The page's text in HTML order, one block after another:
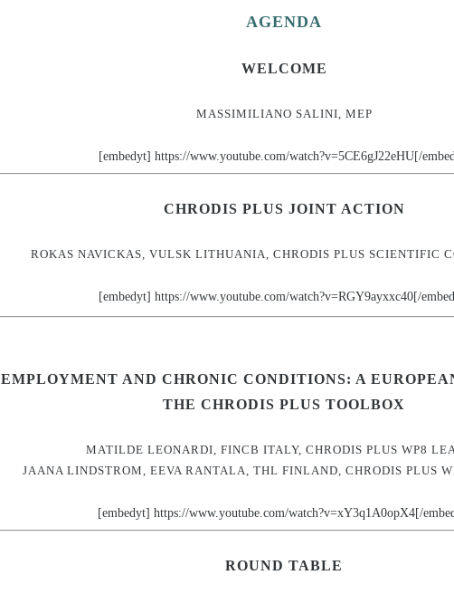
AGENDA
WELCOME
MASSIMILIANO SALINI, MEP
[embedyt] https://www.youtube.com/watch?v=5CE6gJ22eHU[/
CHRODIS PLUS JOINT ACTION
ROKAS NAVICKAS, VULSK LITHUANIA, CHRODIS PLUS SCIENTIFIC
[embedyt] https://www.youtube.com/watch?v=RGY9ayxxc40[/
EMPLOYMENT AND CHRONIC CONDITIONS: A
THE CHRODIS PLUS TOOLBOX
MATILDE LEONARDI, FINCB ITALY, CHRODIS PLUS WP8
JAANA LINDSTROM, EEVA RANTALA, THL FINLAND, CHRODIS PLUS
[embedyt] https://www.youtube.com/watch?v=xY3q1A0opX4[/
ROUND TABLE